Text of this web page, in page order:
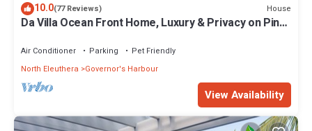
10.0(77 Reviews) House
Da Villa Ocean Front Home, Luxury & Privacy on Pink
Air Conditioner Parking
Pet Friendly
North Eleuthera
Governor's Harbour
View Availability